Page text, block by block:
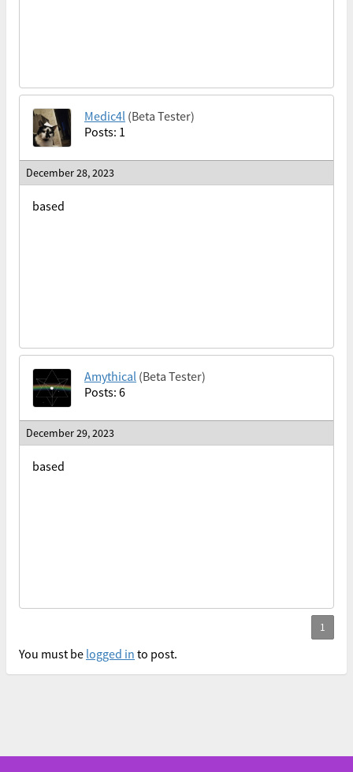
Medic4l (Beta Tester)
Posts: 1
December 28, 2023
based
Amythical (Beta Tester)
Posts: 6
December 29, 2023
based
You must be logged in to post.